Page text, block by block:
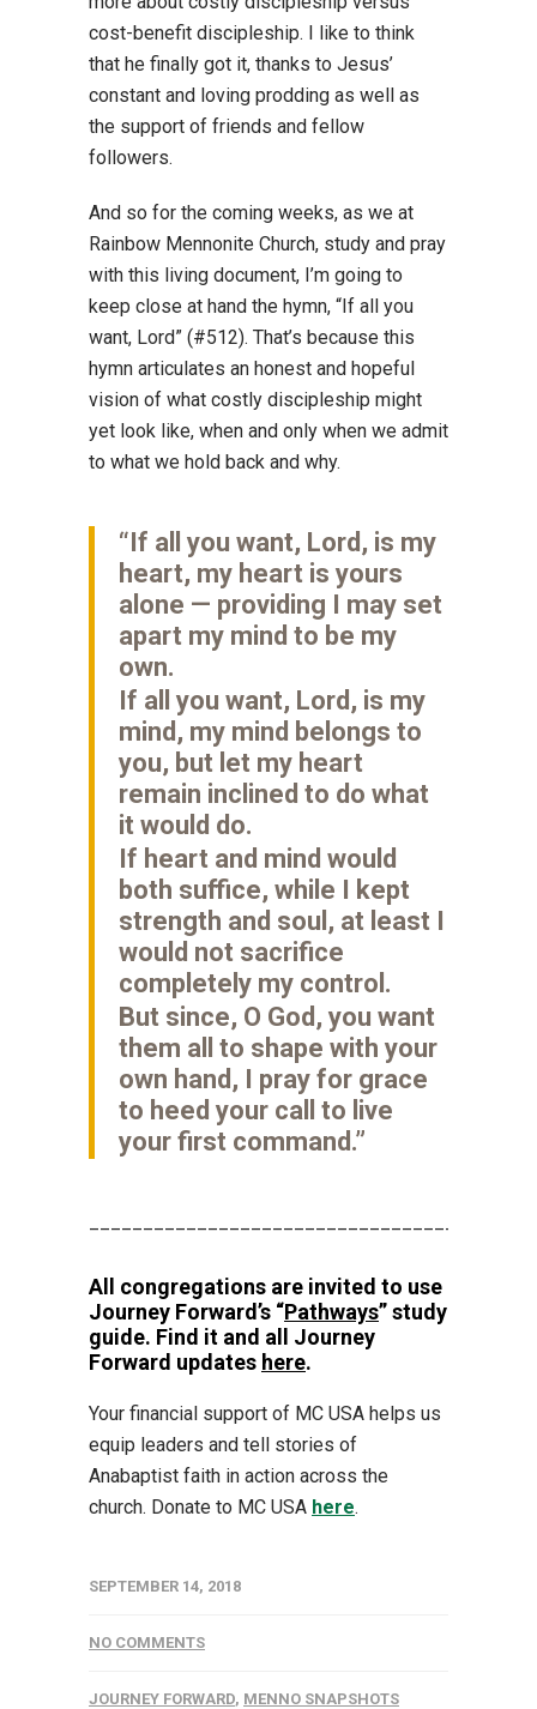
cost-benefit discipleship. I like to think
that he finally got it, thanks to Jesus’
constant and loving prodding as well as
the support of friends and fellow
followers.
And so for the coming weeks, as we at
Rainbow Mennonite Church, study and pray
with this living document, I’m going to
keep close at hand the hymn, “If all you
want, Lord” (#512). That’s because this
hymn articulates an honest and hopeful
vision of what costly discipleship might
yet look like, when and only when we admit
to what we hold back and why.
“If all you want, Lord, is my
heart, my heart is yours
alone — providing I may set
apart my mind to be my
own.
If all you want, Lord, is my
mind, my mind belongs to
you, but let my heart
remain inclined to do what
it would do.
If heart and mind would
both suffice, while I kept
strength and soul, at least I
would not sacrifice
completely my control.
But since, O God, you want
them all to shape with your
own hand, I pray for grace
to heed your call to live
your first command.”
All congregations are invited to use
Journey Forward’s “Pathways” study
guide. Find it and all Journey
Forward updates here.
Your financial support of MC USA helps us
equip leaders and tell stories of
Anabaptist faith in action across the
church. Donate to MC USA here.
SEPTEMBER 14, 2018
NO COMMENTS
JOURNEY FORWARD, MENNO SNAPSHOTS